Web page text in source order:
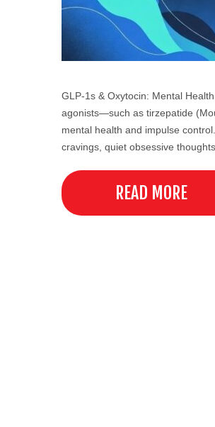
GLP-1s & Oxytocin: Mental
agonists—such as tirzepatide
mental health and impulse
cravings, quiet obsessive
READ MORE